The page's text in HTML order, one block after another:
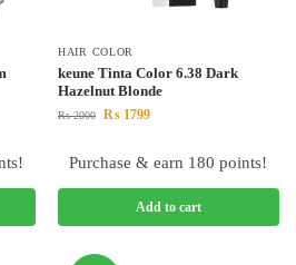
HAIR COLOR
keune Tinta Color 6.38 Dark
Hazelnut Blonde
₨2000 ₨ 1799
Purchase & earn 180 points!
Add to cart